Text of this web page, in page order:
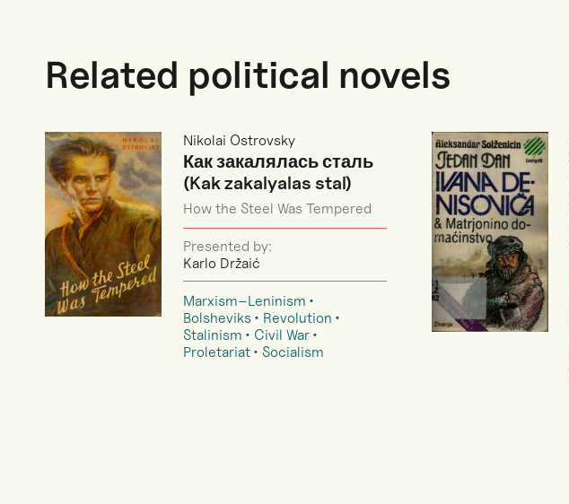
Related political novels
Nikolai Ostrovsky
Как закалялась сталь
(Kak zakalyalas stal)
How the Steel Was Tempered
Presented by:
Karlo Držaić
Marxism–Leninism
Bolsheviks
Revolution
Stalinism
Civil War
Proletariat
Socialism